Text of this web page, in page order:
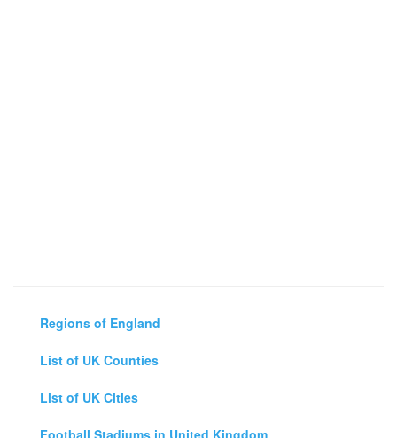
Regions of England
List of UK Counties
List of UK Cities
Football Stadiums in United Kingdom